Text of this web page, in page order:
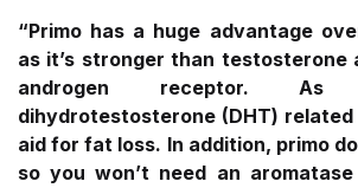
“Primo has a huge advantage
as it’s stronger than testosterone
androgen receptor.
dihydrotestosterone (DHT) related
aid for fat loss. In addition, primo
so you won’t need an